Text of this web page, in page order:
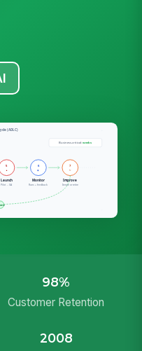
98%
Customer Retention
2008